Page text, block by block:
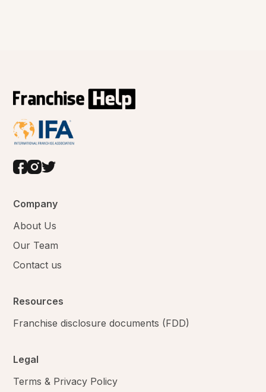
Company
About Us
Our Team
Contact us
Resources
Franchise disclosure documents (FDD)
Legal
Terms & Privacy Policy